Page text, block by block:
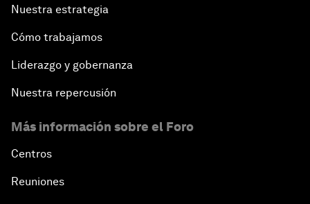
Nuestra estrategia
Cómo trabajamos
Liderazgo y gobernanza
Nuestra repercusión
Más información sobre el Foro
Centros
Reuniones